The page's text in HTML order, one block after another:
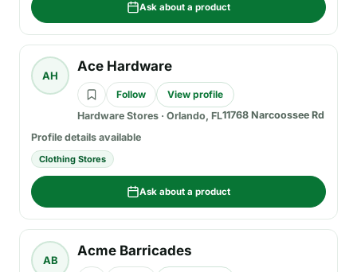
Ask about a product
AH
Ace Hardware
Follow
View profile
Hardware Stores · Orlando, FL11768 Narcoossee Rd
Profile details available
Clothing Stores
Ask about a product
AB
Acme Barricades